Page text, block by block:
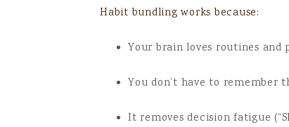
Habit bundling works because:
Your brain loves routines and
You don’t have to remember
It removes decision fatigue